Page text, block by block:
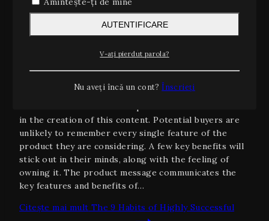
Marketing
The 9 Habits of Highly Successful
Content Creators this Year
ianuarie 19, 2024
in the creation of this content. Potential buyers are
unlikely to remember every single feature of the
product they are considering. A few key benefits will
stick out in their minds, along with the feeling of
owning it. The product message communicates the
key features and benefits of…
Citește mai mult The 9 Habits of Highly Successful
AUTENTIFICARE
V-ați pierdut parola?
Nu aveți încă un cont? Înscrieți